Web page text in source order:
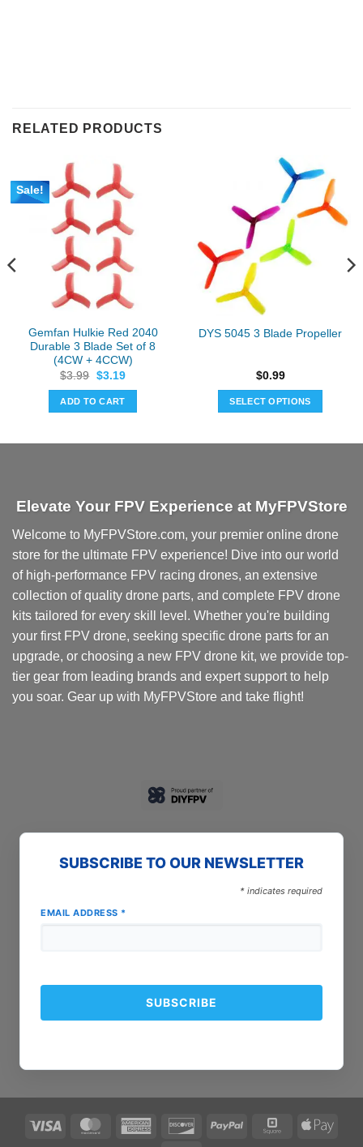
RELATED PRODUCTS
Sale!
Gemfan Hulkie Red 2040
Durable 3 Blade Set of 8
(4CW + 4CCW)
$3.99 Original
was:
$3.99.
$3.19Current
is:
ADD TO CART
DYS 5045 3 Blade Propeller
$0.99
SELECT OPTIONS
The
may
be
chosen
on
product
page
Elevate Your FPV Experience at MyFPVStore
Welcome to MyFPVStore.com, your premier online drone
store for the ultimate FPV experience! Dive into our world
of high-performance FPV racing drones, an extensive
collection of quality drone parts, and complete FPV drone
kits tailored for every skill level. Whether you're building
your first FPV drone, seeking specific drone parts for an
upgrade, or choosing a new FPV drone kit, we provide top-
tier gear from leading brands and expert support to help
you soar. Gear up with MyFPVStore and take flight!
SUBSCRIBE TO OUR NEWSLETTER
* indicates required
EMAIL ADDRESS *
Visa MasterCardAmerican
DiscoverPayPal Square
Apple